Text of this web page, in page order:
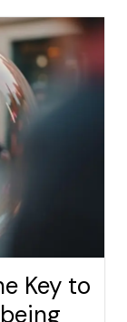
Key to